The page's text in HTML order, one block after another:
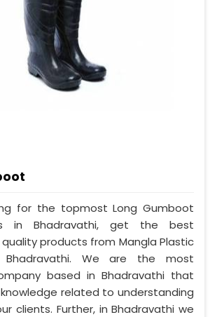
for the topmost Long Gumboot
in Bhadravathi, get the best
products from Mangla Plastic
Bhadravathi. We are the most
based in Bhadravathi that
related to understanding
clients. Further, in Bhadravathi we